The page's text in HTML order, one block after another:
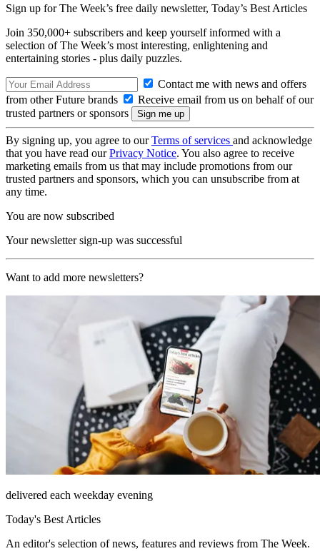
Sign up for The Week’s free daily newsletter, Today’s Best Articles
Join 350,000+ subscribers and keep yourself informed with a
selection of The Week’s most interesting, enlightening and
entertaining stories - plus daily puzzles.
Contact me with news and offers
from other Future brands
Receive email from us on behalf of our
trusted partners or sponsors
By signing up, you agree to ourTerms of services and acknowledge
that you have read ourPrivacy Notice. You also agree to receive
marketing emails from us that may include promotions from our
trusted partners and sponsors, which you can unsubscribe from at
any time.
You are now subscribed
Your newsletter sign-up was successful
Want to add more newsletters?
delivered each weekday evening
Today's Best Articles
An editor's selection of news, features and reviews from The Week.